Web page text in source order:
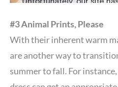
#3 Animal Prints, Please
With their inherent warm
are another way to
summer to fall. For